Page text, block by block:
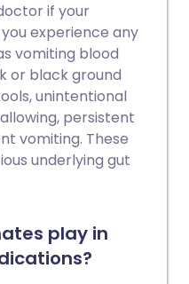
if your
experience any
vomiting blood
or black ground
unintentional
persistent
vomiting. These
underlying gut
play in